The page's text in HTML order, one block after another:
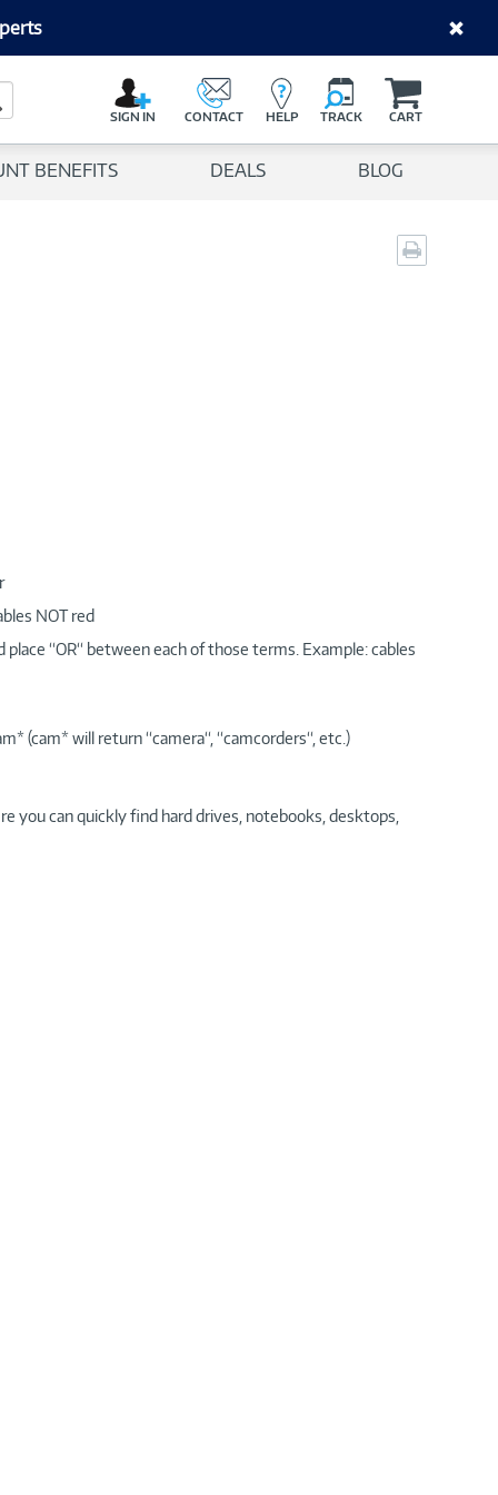
Search Button
SIGN IN CONTACT HELP TRACK CART
BENEFITS DEALS BLOG
page
NOT red
“OR“ between each of those terms. Example: cables
(cam* will return “camera“, “camcorders“, etc.)
you can quickly find hard drives, notebooks, desktops,